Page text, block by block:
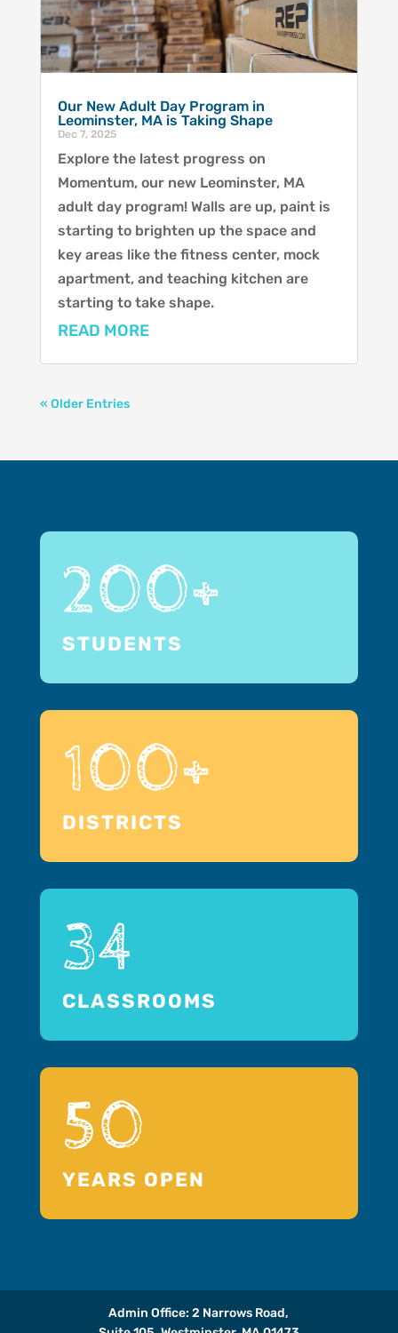
Our New Adult Day Program in
Leominster, MA is Taking Shape
Dec 7, 2025
Explore the latest progress on
Momentum, our new Leominster, MA
adult day program! Walls are up, paint is
starting to brighten up the space and
key areas like the fitness center, mock
apartment, and teaching kitchen are
starting to take shape.
READ MORE
« Older Entries
200+
STUDENTS
100+
DISTRICTS
34
CLASSROOMS
50
YEARS OPEN
Admin Office: 2 Narrows Road,